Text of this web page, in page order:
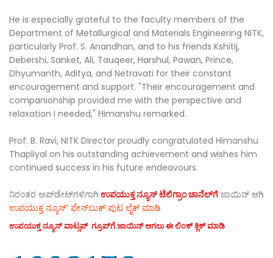
He is especially grateful to the faculty members of the
Department of Metallurgical and Materials Engineering NITK,
particularly Prof. S. Anandhan, and to his friends Kshitij,
Debershi, Sanket, Ali, Tauqeer, Harshul, Pawan, Prince,
Dhyumanth, Aditya, and Netravati for their constant
encouragement and support. "Their encouragement and
companionship provided me with the perspective and
relaxation I needed," Himanshu remarked.
Prof. B. Ravi, NITK Director proudly congratulated Himanshu
Thapliyal on his outstanding achievement and wishes him
continued success in his future endeavours.
ನಿರಂತರ ಅಪ್‌ಡೇಟ್‌ಗಳಿಗಾಗಿ ಉಪಯುಕ್ತ ನ್ಯೂಸ್‌ ಟೆಲಿಗ್ರಾಂ ಚಾನೆಲ್‌ಗೆ ಜಾಯಿನ್‌ ಆಗಿ
ಉಪಯುಕ್ತ ನ್ಯೂಸ್‌’ ಫೇಸ್‌ಬುಕ್ ಪುಟ ಲೈಕ್ ಮಾಡಿ
ಉಪಯುಕ್ತ ನ್ಯೂಸ್‌ ವಾಟ್ಸಪ್‌ ಗ್ರೂಪ್‌ಗೆ ಜಾಯಿನ್ ಆಗಲು ಈ ಲಿಂಕ್ ಕ್ಲಿಕ್ ಮಾಡಿ